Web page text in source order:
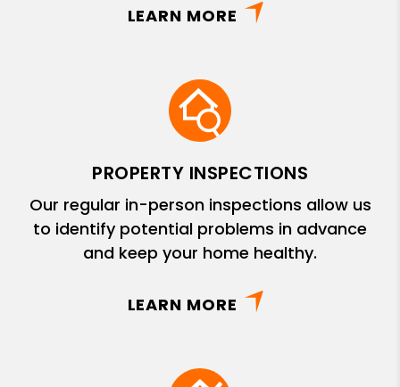
LEARN MORE
PROPERTY INSPECTIONS
Our regular in-person inspections allow us
to identify potential problems in advance
and keep your home healthy.
LEARN MORE